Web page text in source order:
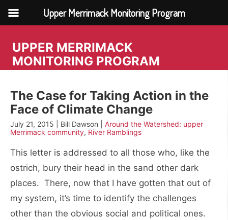
content
UPPER MERRIMACK
MONITORING PROGRAM
The Case for Taking Action in the
Face of Climate Change
July 21, 2015 | Bill Dawson | Around the Watershed: upper
Merrimack community, River Ramblings
This letter is addressed to all those who, like the
ostrich, bury their head in the sand other dark
places. There, now that I have gotten that out of
my system, it’s time to identify the challenges
other than the obvious social and political ones.
Upper Merrimack Monitoring Program